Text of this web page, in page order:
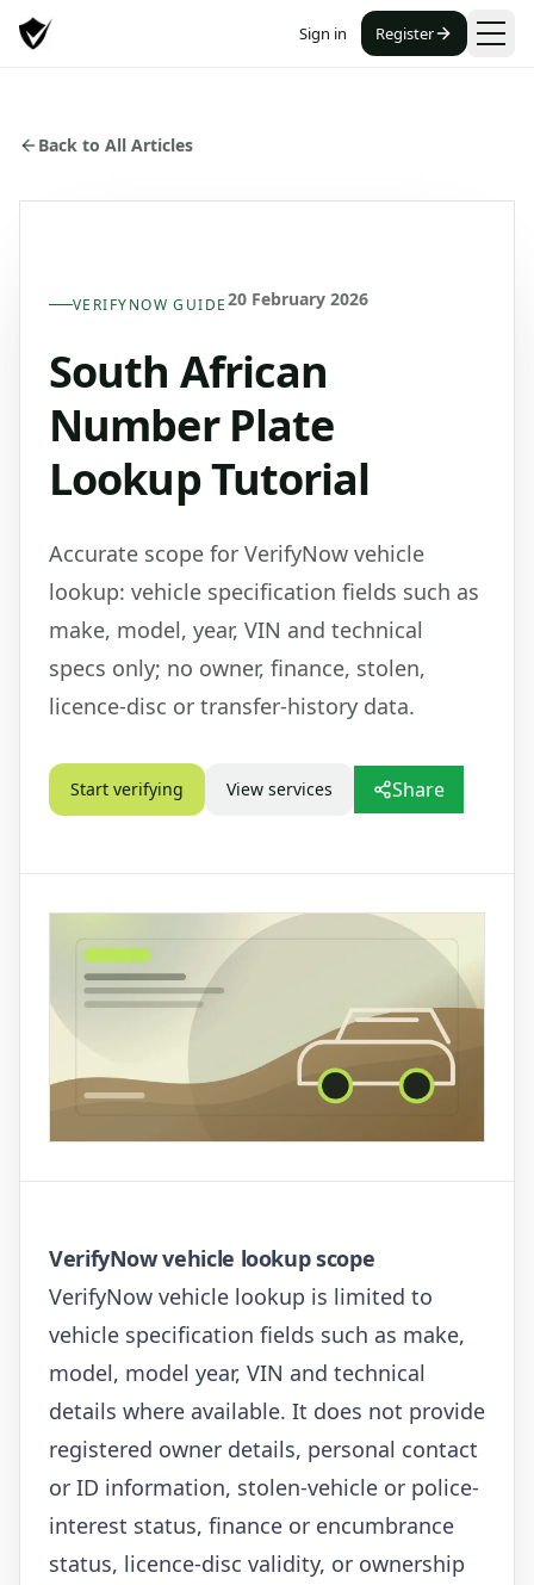
Sign in Register
Back to All Articles
VERIFYNOW GUIDE20 February 2026
South African
Number Plate
Lookup Tutorial
Accurate scope for VerifyNow vehicle
lookup: vehicle specification fields such as
make, model, year, VIN and technical
specs only; no owner, finance, stolen,
licence-disc or transfer-history data.
Start verifying View services Share
VerifyNow vehicle lookup scope
VerifyNow vehicle lookup is limited to
vehicle specification fields such as make,
model, model year, VIN and technical
details where available. It does not provide
registered owner details, personal contact
or ID information, stolen-vehicle or police-
interest status, finance or encumbrance
status, licence-disc validity, or ownership